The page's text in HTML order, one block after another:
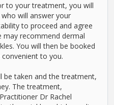
to your treatment, you will
will answer your
to proceed and agree
may recommend dermal
You will then be booked
to you.
be taken and the treatment,
The treatment,
Dr Rachel